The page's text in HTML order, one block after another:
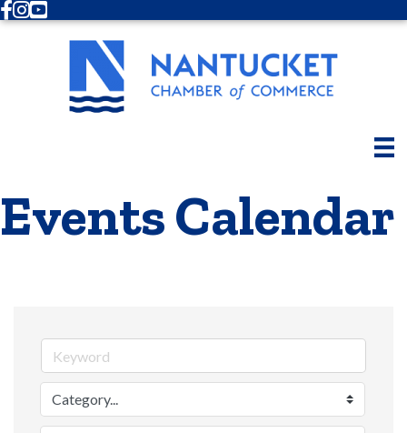
Facebook
Instagram
Youtube
Events Calendar